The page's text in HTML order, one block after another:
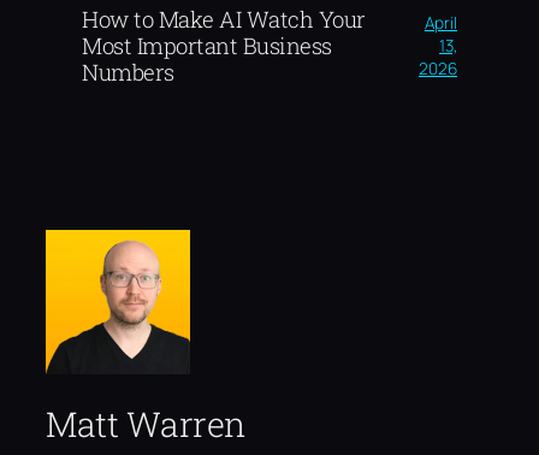
How to Make AI Watch Your
Most Important Business
Numbers
April
13,
2026
Matt Warren